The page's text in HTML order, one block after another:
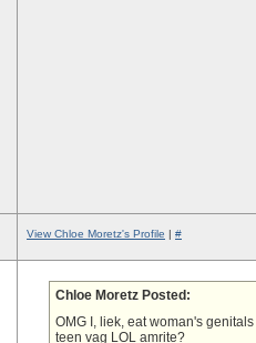
View Chloe Moretz's Profile | #
Chloe Moretz Posted:
OMG I, liek, eat woman's
teen vag LOL amrite?